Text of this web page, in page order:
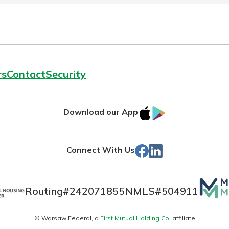
ContactSecurity
Download our App
IOS
Store
Connect With Us Facebook
LinkedIn
Routing#242071855NMLS#504911
© Warsaw Federal, a First Mutual Holding Co. affiliate